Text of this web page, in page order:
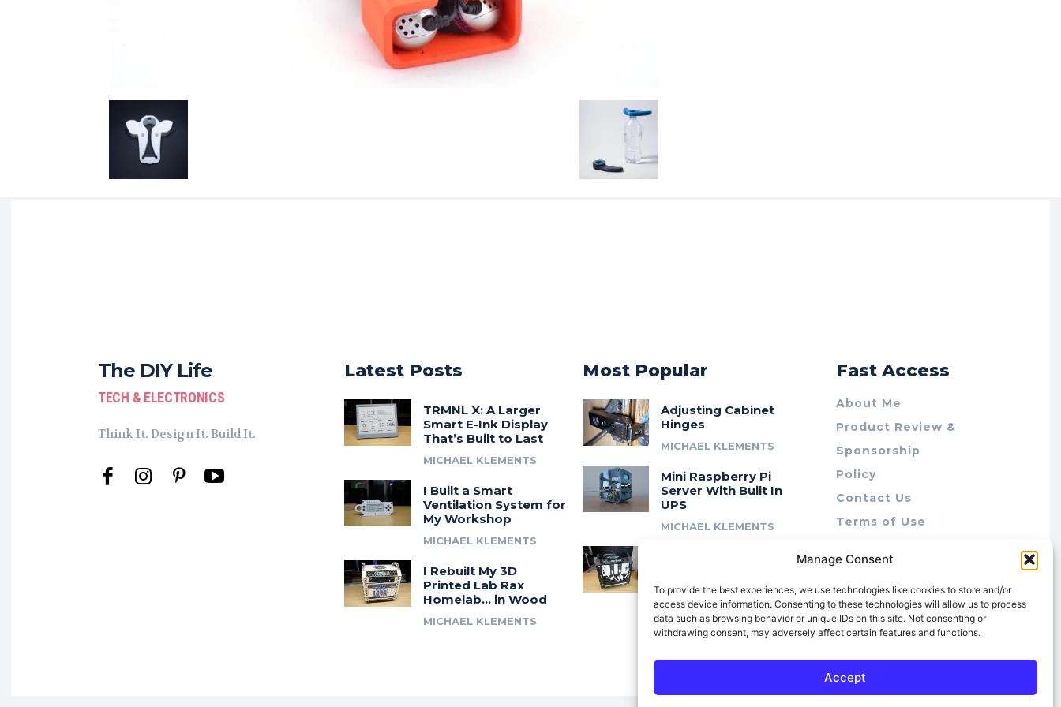
Manage Consent
To provide the best experiences, we use technologies like cookies to store and/or
access device information. Consenting to these technologies will allow us to process
data such as browsing behavior or unique IDs on this site. Not consenting or
withdrawing consent, may adversely affect certain features and functions.
Accept
The DIY Life
TECH & ELECTRONICS
Think It. Design It. Build It.
Latest Posts
TRMNL X: A Larger
Smart E-Ink Display
That’s Built to Last
MICHAEL KLEMENTS
I Built a Smart
Ventilation System for
My Workshop
MICHAEL KLEMENTS
I Rebuilt My 3D
Printed Lab Rax
Homelab… in Wood
MICHAEL KLEMENTS
Most Popular
Adjusting Cabinet
Hinges
MICHAEL KLEMENTS
Mini Raspberry Pi
Server With Built In
UPS
MICHAEL KLEMENTS
Modular 10″ Rack
System
MICHAEL KLEMENTS
Fast Access
About Me
Product Review &
Sponsorship
Policy
Contact Us
Terms of Use
Cookie Policy (AU)